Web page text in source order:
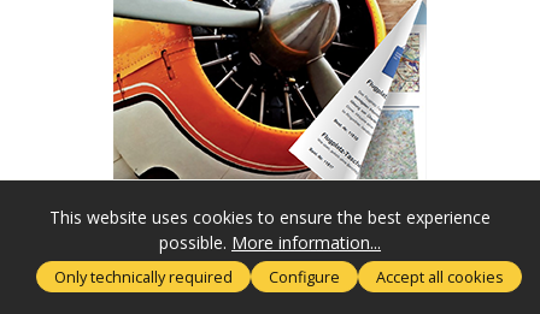
SERVICE HOTLINE
This website uses cookies to ensure the best experience
possible. More information...
Only technically required Configure Accept all cookies